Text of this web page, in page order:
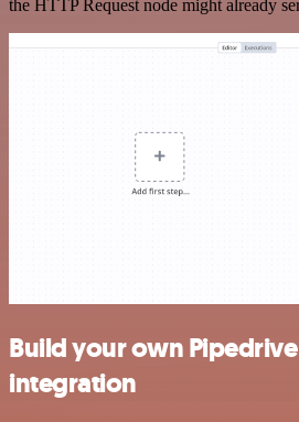
the HTTP Request node might already
Build your own
integration